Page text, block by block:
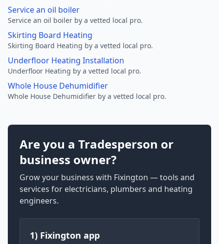
Service an oil boiler
Service an oil boiler by a vetted local pro.
Skirting Board Heating
Skirting Board Heating by a vetted local pro.
Underfloor Heating Installation
Underfloor Heating by a vetted local pro.
Whole House Dehumidifier
Whole House Dehumidifier by a vetted local pro.
Are you a Tradesperson or
business owner?
Grow your business with Fixington — tools and
services for electricians, plumbers and heating
engineers.
1) Fixington app